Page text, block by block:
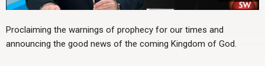
Proclaiming the warnings of prophecy for our times and
announcing the good news of the coming Kingdom of God.